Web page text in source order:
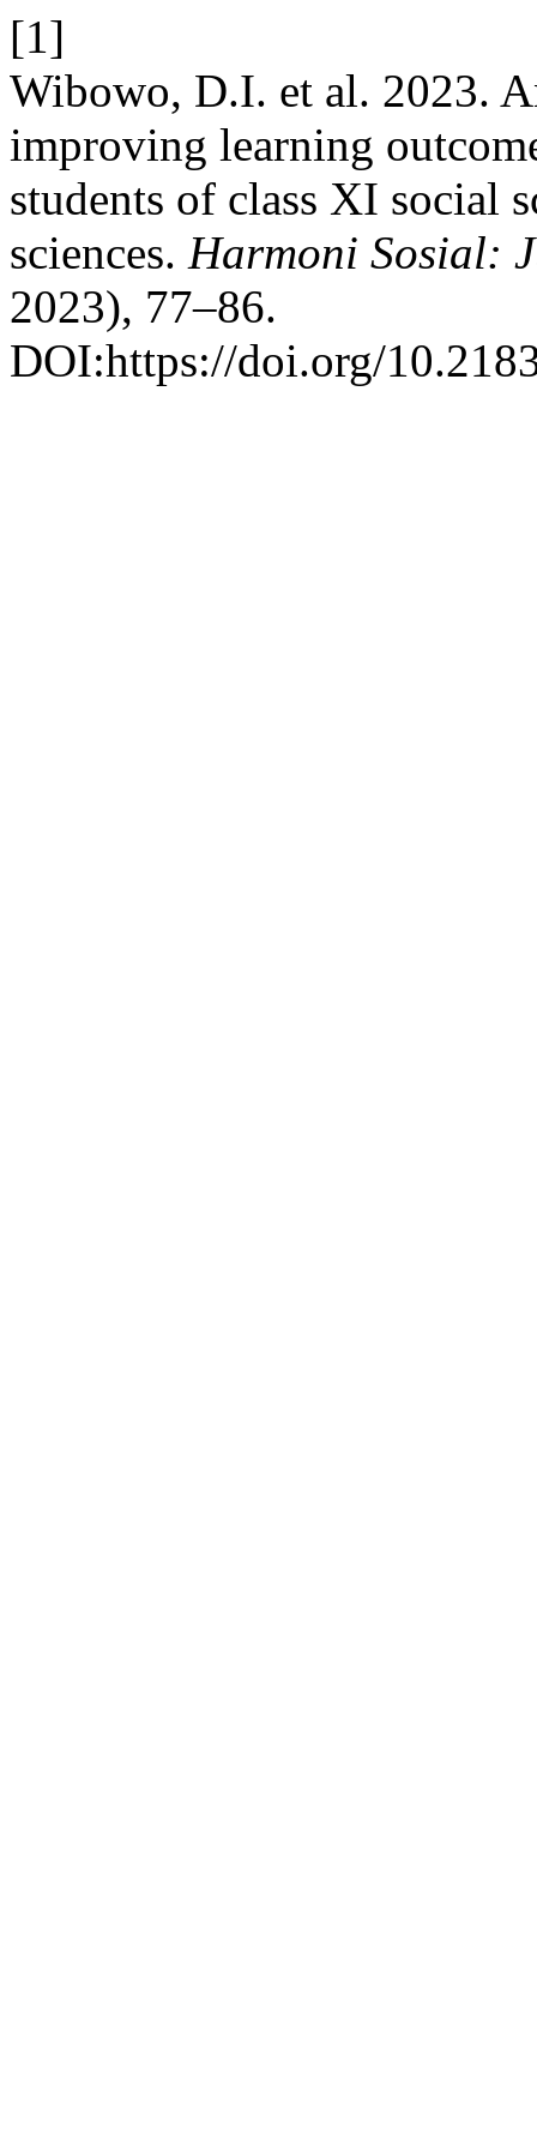
[1]
Wibowo, D.I. et al. 2023.
improving learning
students of class XI social
sciences. Harmoni Sosial:
2023), 77–86.
DOI:https://doi.org/